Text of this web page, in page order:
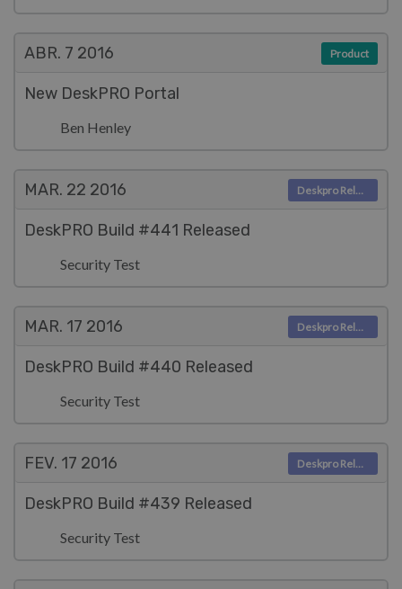
ABR. 7 2016
New DeskPRO Portal
Ben Henley
Product
MAR. 22 2016
DeskPRO Build #441 Released
Security Test
Deskpro Releases
MAR. 17 2016
DeskPRO Build #440 Released
Security Test
Deskpro Releases
FEV. 17 2016
DeskPRO Build #439 Released
Security Test
Deskpro Releases